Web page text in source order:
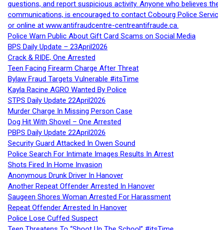
questions, and report suspicious activity. Anyone who believes
communications, is encouraged to contact Cobourg Police
or online at www.antifraudcentre-centreantifraude.ca.
Police Warn Public About Gift Card Scams on Social Media
BPS Daily Update – 23April2026
Crack & RIDE, One Arrested
Teen Facing Firearm Charge After Threat
Bylaw Fraud Targets Vulnerable #itsTime
Kayla Racine AGRO Wanted By Police
STPS Daily Update 22April2026
Murder Charge In Missing Person Case
Dog Hit With Shovel – One Arrested
PBPS Daily Update 22April2026
Security Guard Attacked In Owen Sound
Police Search For Intimate Images Results In Arrest
Shots Fired In Home Invasion
Anonymous Drunk Driver In Hanover
Another Repeat Offender Arrested In Hanover
Saugeen Shores Woman Arrested For Harassment
Repeat Offender Arrested In Hanover
Police Lose Cuffed Suspect